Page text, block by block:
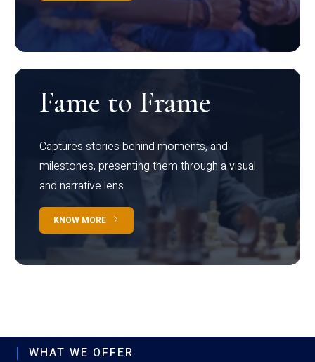
Fame to Frame
Captures stories behind moments, and
milestones, presenting them through a visual
and narrative lens
KNOW MORE
WHAT WE OFFER